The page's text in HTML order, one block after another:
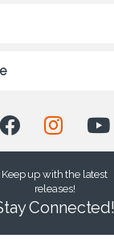
Keep up with the latest
releases!
Connected!